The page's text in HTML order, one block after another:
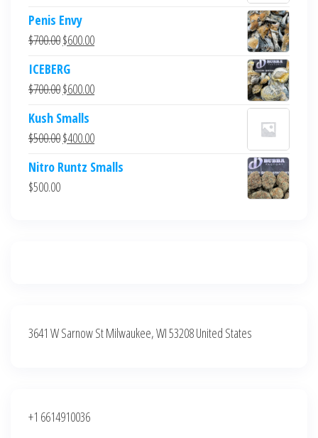
Penis Envy
$700.00Original
was:
$700.00.
$600.00Current
$600.00.
ICEBERG
$700.00Original
was:
$700.00.
$600.00Current
$600.00.
Kush Smalls
$500.00Original
was:
$400.00Current
is:
Nitro Runtz Smalls
$500.00
3641 W Sarnow St Milwaukee, WI 53208 United States
+1 6614910036